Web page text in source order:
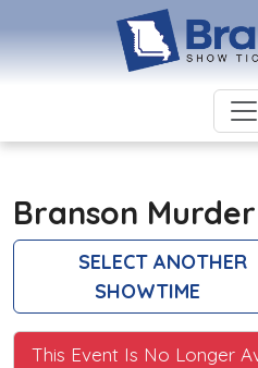
Branson
SELECT ANOTHER
SHOWTIME
This Event Is No Longer